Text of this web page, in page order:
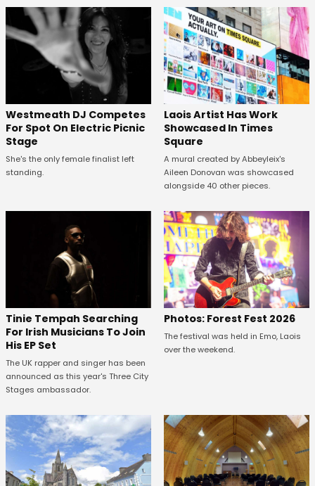
Westmeath DJ Competes
For Spot On Electric Picnic
Stage
She's the only female finalist left
standing.
Laois Artist Has Work
Showcased In Times
Square
A mural created by Abbeyleix's
Aileen Donovan was showcased
alongside 40 other pieces.
Tinie Tempah Searching
For Irish Musicians To Join
His EP Set
The UK rapper and singer has been
announced as this year's Three City
Stages ambassador.
Photos: Forest Fest 2026
The festival was held in Emo, Laois
over the weekend.